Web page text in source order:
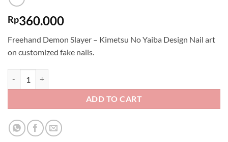
Rp360.000
Freehand Demon Slayer – Kimetsu No Yaiba Design Nail art
on customized fake nails.
ADD TO CART